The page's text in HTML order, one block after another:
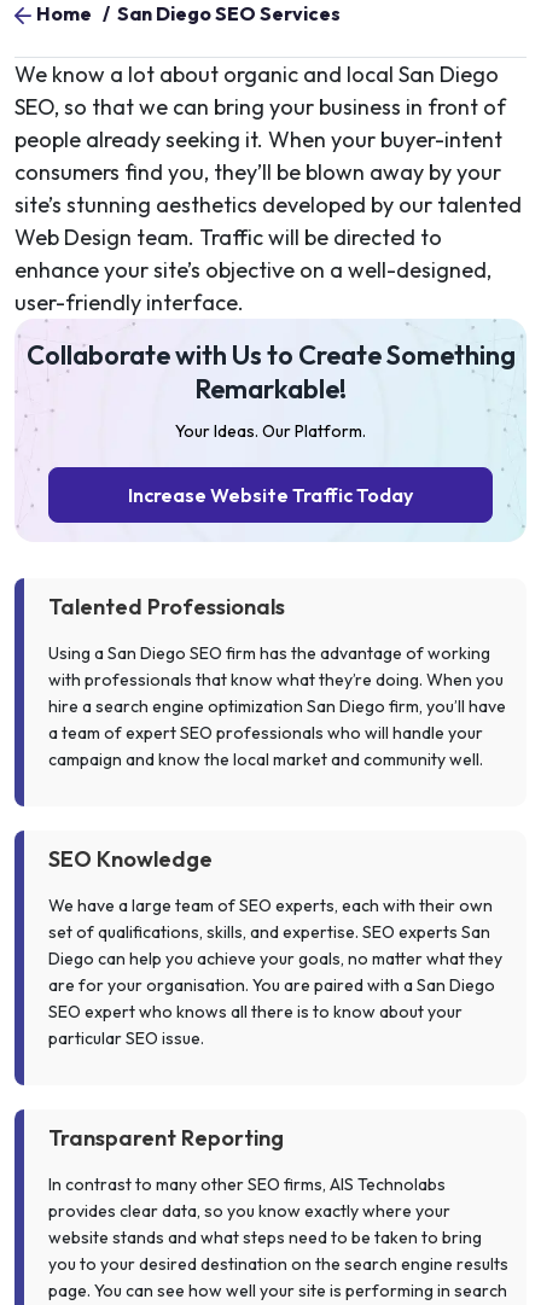
Home / San Diego SEO Services
We know a lot about organic and local San Diego
SEO, so that we can bring your business in front of
people already seeking it. When your buyer-intent
consumers find you, they’ll be blown away by your
site’s stunning aesthetics developed by our talented
Web Design team. Traffic will be directed to
enhance your site’s objective on a well-designed,
user-friendly interface.
Collaborate with Us to Create Something
Remarkable!
Your Ideas. Our Platform.
Increase Website Traffic Today
Talented Professionals
Using a San Diego SEO firm has the advantage of working
with professionals that know what they’re doing. When you
hire a search engine optimization San Diego firm, you’ll have
a team of expert SEO professionals who will handle your
campaign and know the local market and community well.
SEO Knowledge
We have a large team of SEO experts, each with their own
set of qualifications, skills, and expertise. SEO experts San
Diego can help you achieve your goals, no matter what they
are for your organisation. You are paired with a San Diego
SEO expert who knows all there is to know about your
particular SEO issue.
Transparent Reporting
In contrast to many other SEO firms, AIS Technolabs
provides clear data, so you know exactly where your
website stands and what steps need to be taken to bring
you to your desired destination on the search engine results
page. You can see how well your site is performing in search